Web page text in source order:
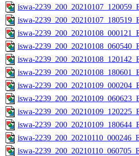
iswa-
iswa-
iswa-
iswa-
iswa-
iswa-
iswa-
iswa-
iswa-
iswa-
iswa-
iswa-